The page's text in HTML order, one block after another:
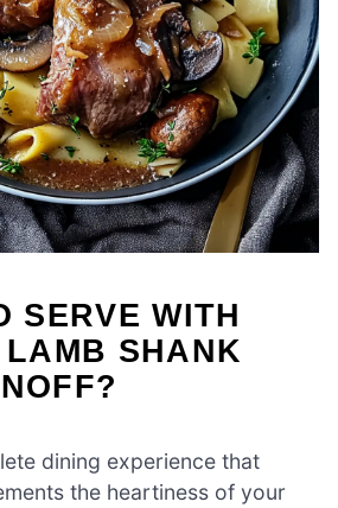
SERVE WITH
SHANK
dining experience that
the heartiness of your